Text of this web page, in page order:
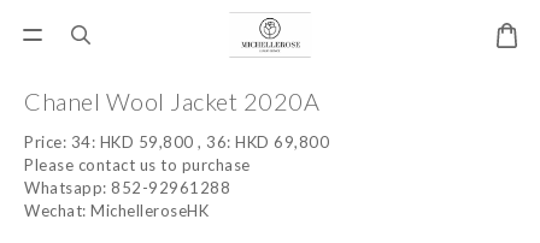
Chanel Wool Jacket 2020A
Price: 34: HKD 59,800 , 36: HKD 69,800
Please contact us to purchase
Whatsapp: 852-92961288
Wechat: MichelleroseHK